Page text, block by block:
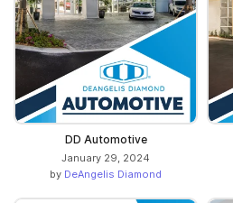
DD Automotive
January 29, 2024
by DeAngelis Diamond